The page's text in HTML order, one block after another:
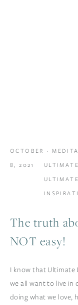
The truth
NOT easy!
I know that Ultimate
we all want to live in
doing what we love,
OCTOBER
8, 2021